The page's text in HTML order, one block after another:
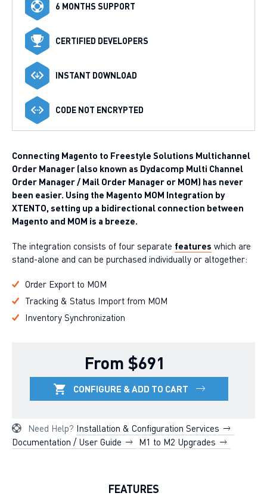
6 MONTHS SUPPORT
CERTIFIED DEVELOPERS
INSTANT DOWNLOAD
CODE NOT ENCRYPTED
Connecting Magento to Freestyle Solutions Multichannel
Order Manager (also known as Dydacomp Multi Channel
Order Manager / Mail Order Manager or MOM) has never
been easier. Using the Magento MOM Integration by
XTENTO, setting up a bidirectional connection between
Magento and MOM is a breeze.
The integration consists of four separate features which are
stand-alone and can be purchased individually or altogether:
Order Export to MOM
Tracking & Status Import from MOM
Inventory Synchronization
From $691
CONFIGURE & ADD TO CART
Need Help? Installation & Configuration Services
Documentation / User Guide
M1 to M2 Upgrades
FEATURES